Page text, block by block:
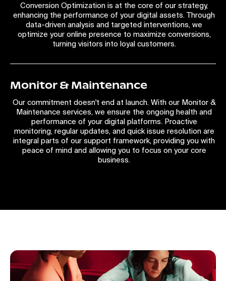
Conversion Optimization is at the core of our strategy,
enhancing the performance of your digital assets. Through
data-driven analysis and targeted interventions, we
optimize your online presence to maximize conversions,
turning visitors into loyal customers.
Monitor & Maintenance
Our commitment doesn't end at launch. With our Monitor &
Maintenance services, we ensure the ongoing health and
performance of your digital platforms. Proactive
monitoring, regular updates, and quick issue resolution are
integral parts of our support framework, providing you with
peace of mind and allowing you to focus on your core
business.